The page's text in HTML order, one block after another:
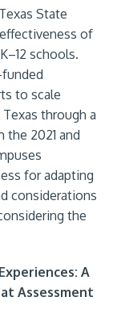
State
of
schools.
to scale
through a
2021 and
for adapting
considerations
the
A
Assessment